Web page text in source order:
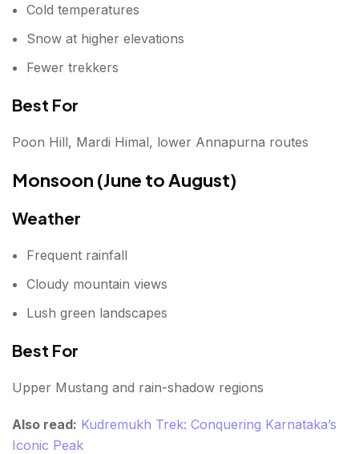
Cold temperatures
Snow at higher elevations
Fewer trekkers
Best For
Poon Hill, Mardi Himal, lower Annapurna routes
Monsoon (June to August)
Weather
Frequent rainfall
Cloudy mountain views
Lush green landscapes
Best For
Upper Mustang and rain-shadow regions
Also read: Kudremukh Trek: Conquering Karnataka’s
Iconic Peak